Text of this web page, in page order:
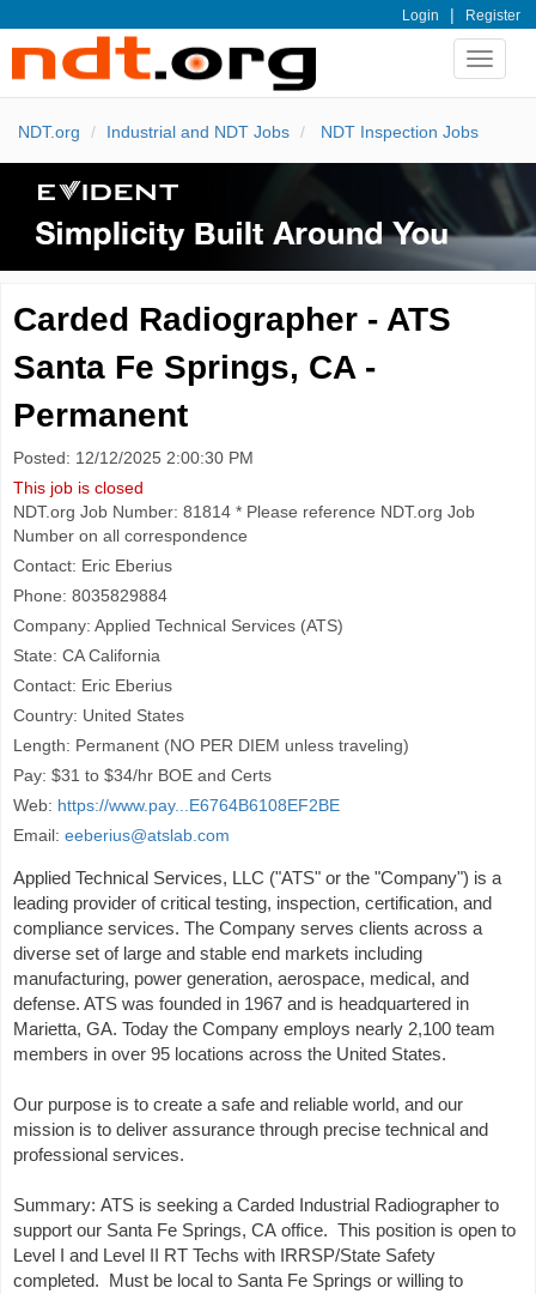
Login | Register
Toggle
NDT.org Industrial and NDT Jobs NDT Inspection Jobs
Carded Radiographer - ATS
Santa Fe Springs, CA -
Permanent
Posted: 12/12/2025 2:00:30 PM
This job is closed
NDT.org Job Number: 81814 * Please reference NDT.org Job
Number on all correspondence
Contact: Eric Eberius
Phone: 8035829884
Company: Applied Technical Services (ATS)
State: CA California
Contact: Eric Eberius
Country: United States
Length: Permanent (NO PER DIEM unless traveling)
Pay: $31 to $34/hr BOE and Certs
Web: https://www.pay...E6764B6108EF2BE
Email: eeberius@atslab.com
Applied Technical Services, LLC ("ATS" or the "Company") is a
leading provider of critical testing, inspection, certification, and
compliance services. The Company serves clients across a
diverse set of large and stable end markets including
manufacturing, power generation, aerospace, medical, and
defense. ATS was founded in 1967 and is headquartered in
Marietta, GA. Today the Company employs nearly 2,100 team
members in over 95 locations across the United States.
Our purpose is to create a safe and reliable world, and our
mission is to deliver assurance through precise technical and
professional services.
Summary: ATS is seeking a Carded Industrial Radiographer to
support our Santa Fe Springs, CA office. This position is open to
Level I and Level II RT Techs with IRRSP/State Safety
completed. Must be local to Santa Fe Springs or willing to